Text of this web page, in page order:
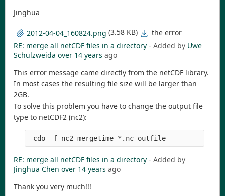
Jinghua
2012-04-04_160824.png (3.58 KB)
the error
RE: merge all netCDF files in a directory - Added by Uwe
Schulzweida over 14 years ago
This error message came directly from the netCDF library.
In most cases the resulting file size will be larger than
2GB.
To solve this problem you have to change the output file
type to netCDF2 (nc2):
RE: merge all netCDF files in a directory - Added by
Jinghua Chen over 14 years ago
Thank you very much!!!